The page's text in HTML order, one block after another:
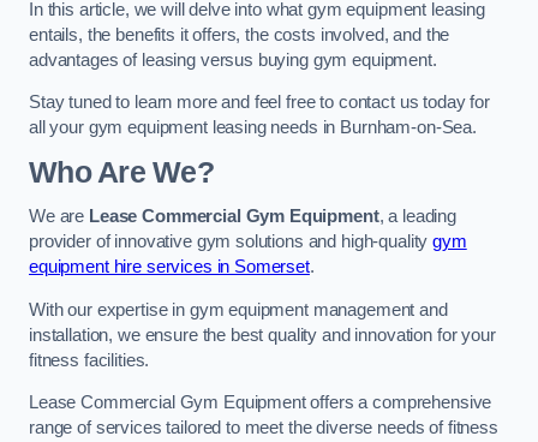
In this article, we will delve into what gym equipment leasing
entails, the benefits it offers, the costs involved, and the
advantages of leasing versus buying gym equipment.
Stay tuned to learn more and feel free to contact us today for
all your gym equipment leasing needs in Burnham-on-Sea.
Who Are We?
We are Lease Commercial Gym Equipment, a leading
provider of innovative gym solutions and high-qualitygym
equipment hire services in Somerset.
With our expertise in gym equipment management and
installation, we ensure the best quality and innovation for your
fitness facilities.
Lease Commercial Gym Equipment offers a comprehensive
range of services tailored to meet the diverse needs of fitness